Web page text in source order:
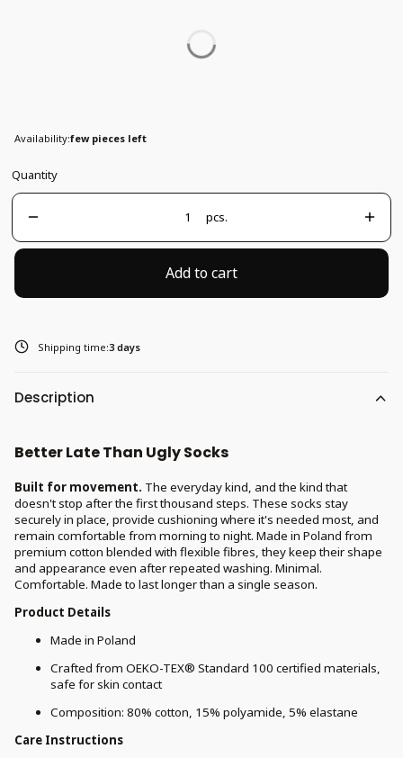
Availability:few pieces left
Quantity
pcs.
Add to cart
Shipping time:3 days
Description
Better Late Than Ugly Socks
Built for movement. The everyday kind, and the kind that
doesn't stop after the first thousand steps. These socks stay
securely in place, provide cushioning where it's needed most, and
remain comfortable from morning to night. Made in Poland from
premium cotton blended with flexible fibres, they keep their shape
and appearance even after repeated washing. Minimal.
Comfortable. Made to last longer than a single season.
Product Details
Made in Poland
Crafted from OEKO-TEX® Standard 100 certified materials,
safe for skin contact
Composition: 80% cotton, 15% polyamide, 5% elastane
Care Instructions